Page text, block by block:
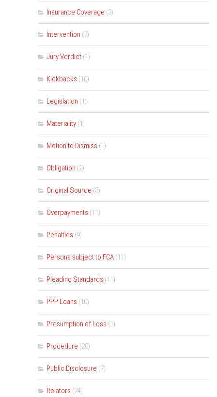
Insurance Coverage (3)
Intervention (7)
Jury Verdict (1)
Kickbacks (10)
Legislation (1)
Materiality (1)
Motion to Dismiss (1)
Obligation (2)
Original Source (3)
Overpayments (11)
Penalties (9)
Persons subject to FCA (11)
Pleading Standards (11)
PPP Loans (10)
Presumption of Loss (1)
Procedure (20)
Public Disclosure (7)
Relators (24)